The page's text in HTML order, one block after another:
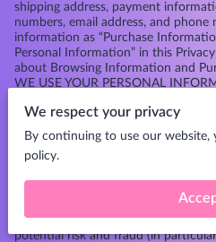
shipping address, payment
numbers, email address, and
information as “Purchase
Personal Information” in this
about Browsing Information and
WE USE YOUR PERSONAL
through the Site (including
arranging for shipping, and
order confirmations). Additionally,
Information to: – Communicate
you have shared with us, provide
advertising relating to our products
Browsing Information that we
potential risk and fraud (in
We respect your privacy
By continuing to use our website,
policy.